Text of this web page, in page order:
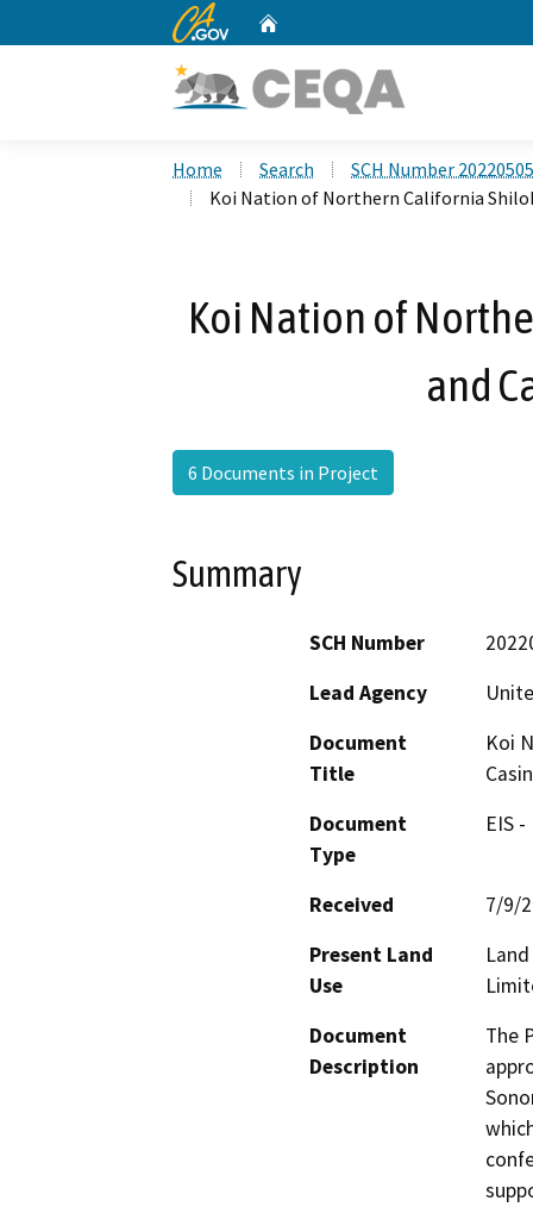
CA.gov
Home Search
SCH Number
Koi Nation of Northern California
Koi Nation of
and
6 Documents in Project
Summary
SCH Number
Lead Agency
Document
Title
Koi
Document
Type
EIS -
Received
7/9/
Present Land
Use
Document
Description
The